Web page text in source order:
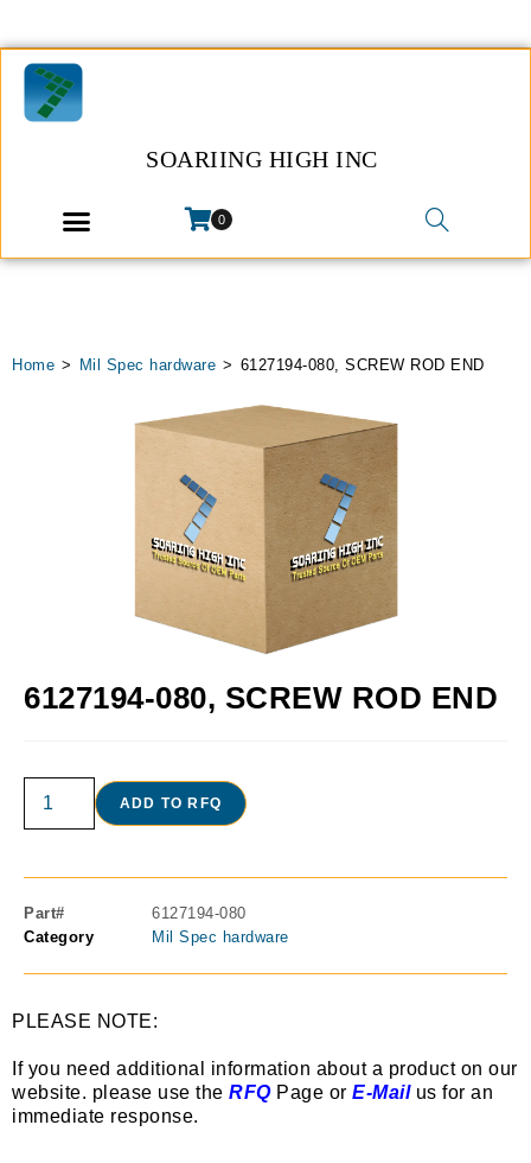
SOARIING HIGH INC
0
Home > Mil Spec hardware > 6127194-080, SCREW ROD END
6127194-080, SCREW ROD END
ADD TO RFQ
Part#
6127194-080
Category
Mil Spec hardware
PLEASE NOTE:
If you need additional information about a product on our
website. please use the RFQPage or E-Mailus for an
immediate response.